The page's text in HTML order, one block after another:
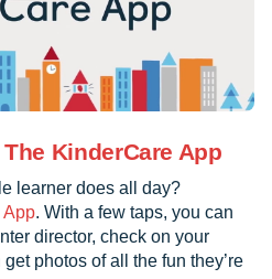
KinderCare App
learner does all day?
App. With a few taps, you can
director, check on your
photos of all the fun they’re